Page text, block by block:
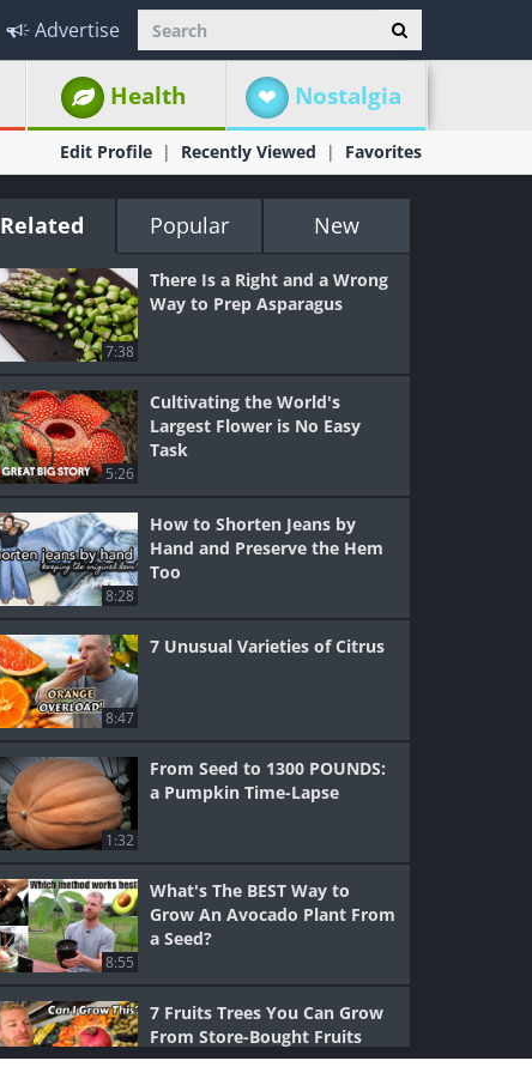
Advertise
Health Nostalgia
Edit Profile Recently Viewed Favorites
Related Popular New
7:38
There Is a Right and a Wrong
Way to Prep Asparagus
5:26
Cultivating the World's
Largest Flower is No Easy
Task
8:28
How to Shorten Jeans by
Hand and Preserve the Hem
Too
8:47
7 Unusual Varieties of Citrus
1:32
From Seed to 1300 POUNDS:
a Pumpkin Time-Lapse
8:55
What's The BEST Way to
Grow An Avocado Plant From
a Seed?
7 Fruits Trees You Can Grow
From Store-Bought Fruits